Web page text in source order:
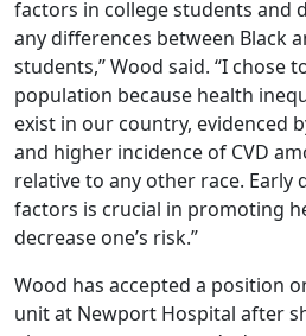
factors in college students and
any differences between Black
students,” Wood said. “I chose
population because health
exist in our country, evidenced
and higher incidence of CVD
relative to any other race. Early
factors is crucial in promoting
decrease one’s risk.”
Wood has accepted a position
unit at Newport Hospital after